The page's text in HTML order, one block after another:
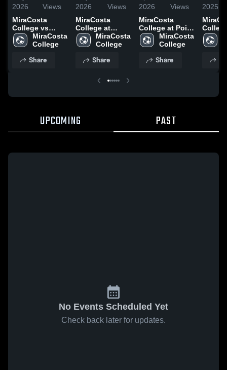
2026
Views
MiraCosta
College vs
Fullerton
College • Game
2026
MiraCosta
College
Share
2026
Views
MiraCosta
College at
Chapman
University •
May 2, 2026
MiraCosta
College
Share
2026
Views
MiraCosta
College at Point
Loma Nazarene
University •
Mar 28, 2026
MiraCosta
College
Share
2025
Santa
City
Nov.
UPCOMING PAST
No Events Scheduled Yet
Check back later for updates.